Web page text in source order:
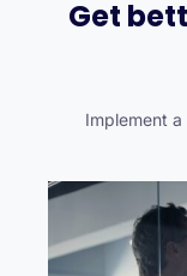
Get
Implement